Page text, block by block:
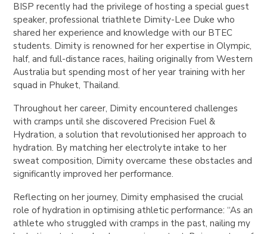
BISP recently had the privilege of hosting a special guest
speaker, professional triathlete Dimity-Lee Duke who
shared her experience and knowledge with our BTEC
students. Dimity is renowned for her expertise in Olympic,
half, and full-distance races, hailing originally from Western
Australia but spending most of her year training with her
squad in Phuket, Thailand.
Throughout her career, Dimity encountered challenges
with cramps until she discovered Precision Fuel &
Hydration, a solution that revolutionised her approach to
hydration. By matching her electrolyte intake to her
sweat composition, Dimity overcame these obstacles and
significantly improved her performance.
Reflecting on her journey, Dimity emphasised the crucial
role of hydration in optimising athletic performance: “As an
athlete who struggled with cramps in the past, nailing my